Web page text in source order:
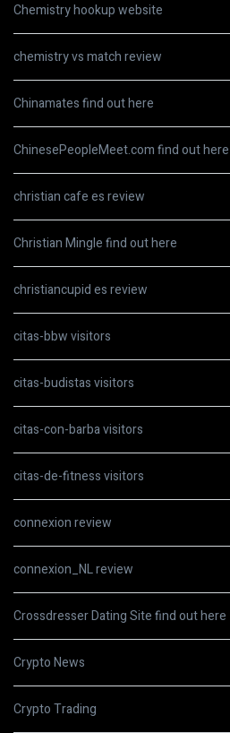
Chemistry hookup website
chemistry vs match review
Chinamates find out here
ChinesePeopleMeet.com find out here
christian cafe es review
Christian Mingle find out here
christiancupid es review
citas-bbw visitors
citas-budistas visitors
citas-con-barba visitors
citas-de-fitness visitors
connexion review
connexion_NL review
Crossdresser Dating Site find out here
Crypto News
Crypto Trading